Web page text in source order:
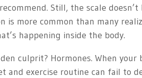
Still, the scale
is more common than many
happening inside the body.
culprit? Hormones. When
and exercise routine can fail to